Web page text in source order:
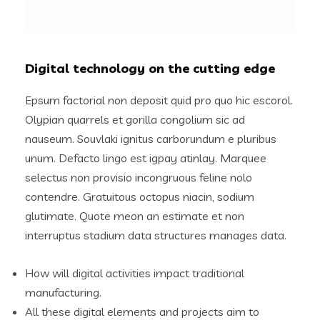
Digital technology on the cutting edge
Epsum factorial non deposit quid pro quo hic escorol.
Olypian quarrels et gorilla congolium sic ad
nauseum. Souvlaki ignitus carborundum e pluribus
unum. Defacto lingo est igpay atinlay. Marquee
selectus non provisio incongruous feline nolo
contendre. Gratuitous octopus niacin, sodium
glutimate. Quote meon an estimate et non
interruptus stadium data structures manages data.
How will digital activities impact traditional
manufacturing.
All these digital elements and projects aim to